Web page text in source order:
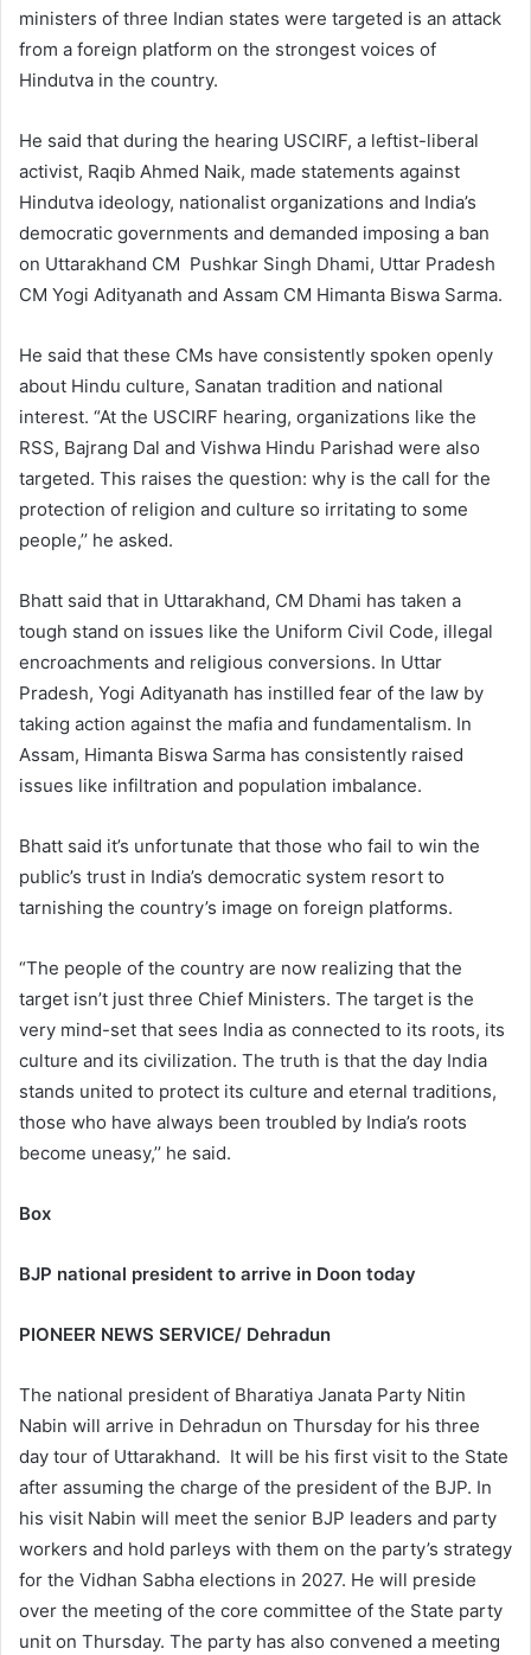
ministers of three Indian states were targeted is an attack
from a foreign platform on the strongest voices of
Hindutva in the country.
He said that during the hearing USCIRF, a leftist-liberal
activist, Raqib Ahmed Naik, made statements against
Hindutva ideology, nationalist organizations and India’s
democratic governments and demanded imposing a ban
on Uttarakhand CM Pushkar Singh Dhami, Uttar Pradesh
CM Yogi Adityanath and Assam CM Himanta Biswa Sarma.
He said that these CMs have consistently spoken openly
about Hindu culture, Sanatan tradition and national
interest. “At the USCIRF hearing, organizations like the
RSS, Bajrang Dal and Vishwa Hindu Parishad were also
targeted. This raises the question: why is the call for the
protection of religion and culture so irritating to some
people,’’ he asked.
Bhatt said that in Uttarakhand, CM Dhami has taken a
tough stand on issues like the Uniform Civil Code, illegal
encroachments and religious conversions. In Uttar
Pradesh, Yogi Adityanath has instilled fear of the law by
taking action against the mafia and fundamentalism. In
Assam, Himanta Biswa Sarma has consistently raised
issues like infiltration and population imbalance.
Bhatt said it’s unfortunate that those who fail to win the
public’s trust in India’s democratic system resort to
tarnishing the country’s image on foreign platforms.
“The people of the country are now realizing that the
target isn’t just three Chief Ministers. The target is the
very mind-set that sees India as connected to its roots, its
culture and its civilization. The truth is that the day India
stands united to protect its culture and eternal traditions,
those who have always been troubled by India’s roots
become uneasy,’’ he said.
Box
BJP national president to arrive in Doon today
PIONEER NEWS SERVICE/ Dehradun
The national president of Bharatiya Janata Party Nitin
Nabin will arrive in Dehradun on Thursday for his three
day tour of Uttarakhand. It will be his first visit to the State
after assuming the charge of the president of the BJP. In
his visit Nabin will meet the senior BJP leaders and party
workers and hold parleys with them on the party’s strategy
for the Vidhan Sabha elections in 2027. He will preside
over the meeting of the core committee of the State party
unit on Thursday. The party has also convened a meeting